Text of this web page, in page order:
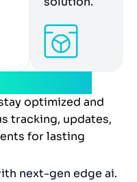
optimized and
tracking, updates,
for lasting
next-gen edge ai.